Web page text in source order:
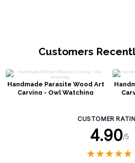
Customers
Handmade Parasite Wood Art
Carving - Owl Watching
CUSTOMER
4.90/5
★★★★★
★★★★★